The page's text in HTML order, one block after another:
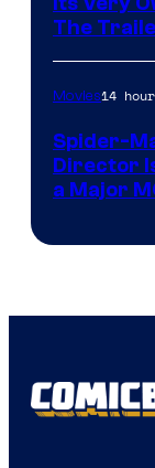
The
Movies14
Spider-
Director
a Major